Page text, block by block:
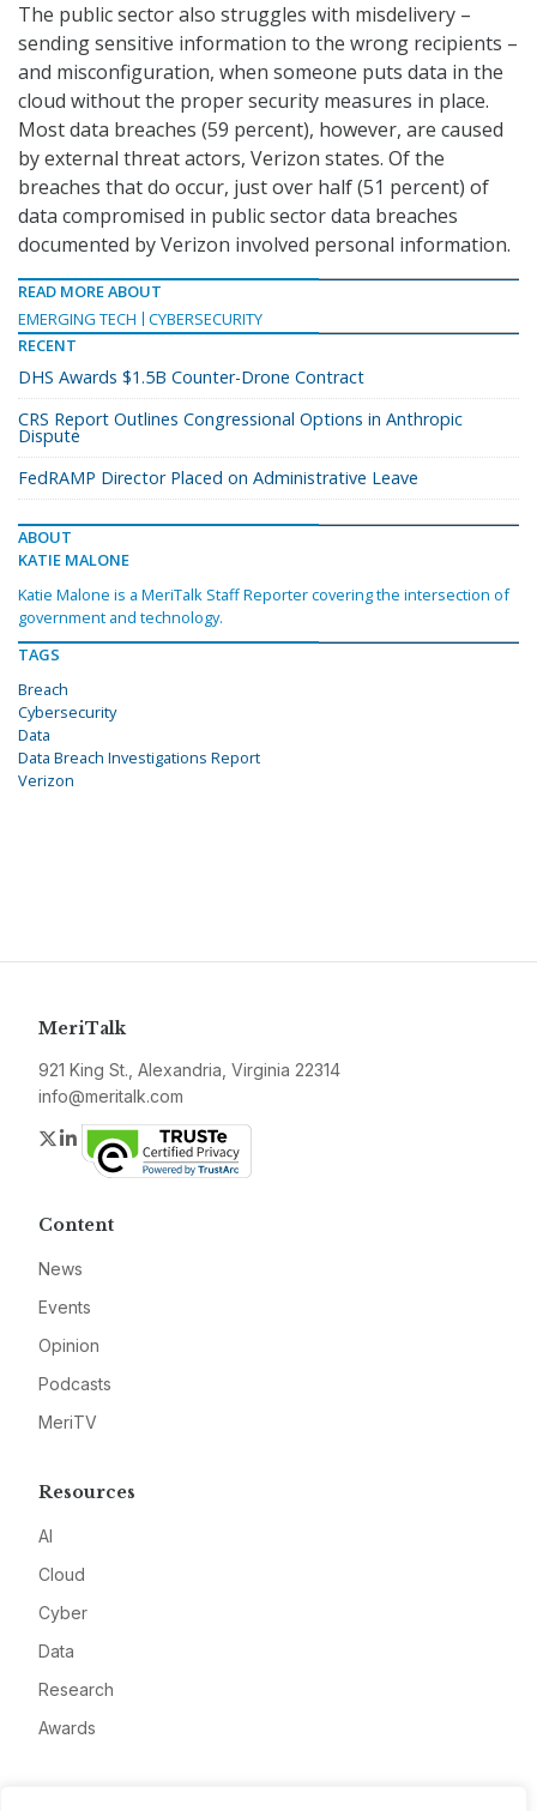
The public sector also struggles with misdelivery –
sending sensitive information to the wrong recipients –
and misconfiguration, when someone puts data in the
cloud without the proper security measures in place.
Most data breaches (59 percent), however, are caused
by external threat actors, Verizon states. Of the
breaches that do occur, just over half (51 percent) of
data compromised in public sector data breaches
documented by Verizon involved personal information.
READ MORE ABOUT
EMERGING TECH
CYBERSECURITY
RECENT
DHS Awards $1.5B Counter-Drone Contract
CRS Report Outlines Congressional Options in Anthropic
Dispute
FedRAMP Director Placed on Administrative Leave
ABOUT
KATIE MALONE
Katie Malone is a MeriTalk Staff Reporter covering the intersection of
government and technology.
TAGS
Breach
Cybersecurity
Data
Data Breach Investigations Report
Verizon
MeriTalk
921 King St., Alexandria, Virginia 22314
info@meritalk.com
Twitter
LinkedIn
Content
News
Events
Opinion
Podcasts
MeriTV
Resources
AI
Cloud
Cyber
Data
Research
Awards